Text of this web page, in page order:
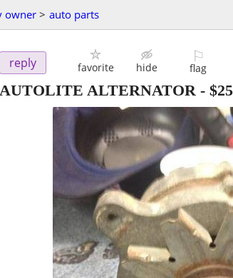
owner > auto parts
reply favorite hide
⚐
flag
AUTOLITE ALTERNATOR - $25